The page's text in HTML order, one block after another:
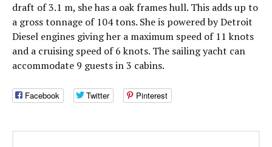
draft of 3.1 m, she has a oak frames hull. This adds up to
a gross tonnage of 104 tons. She is powered by Detroit
Diesel engines giving her a maximum speed of 11 knots
and a cruising speed of 6 knots. The sailing yacht can
accommodate 9 guests in 3 cabins.
Facebook Twitter Pinterest